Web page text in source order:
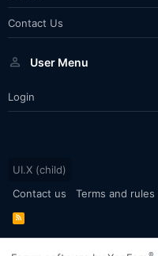
Contact Us
User Menu
Login
UI.X (child)
Contact us
Terms and rules
R
S
S